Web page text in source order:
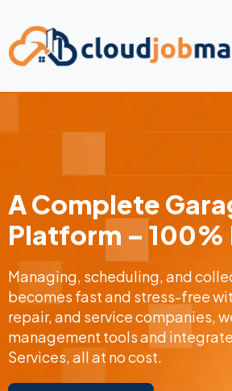
A Complete
Platform – 100%
Managing, scheduling, and
becomes fast and stress-free
repair, and service companies,
management tools and
Services, all at no cost.